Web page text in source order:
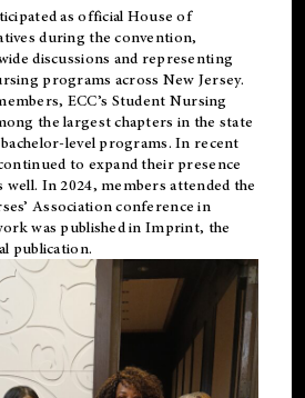
as official House of
during the convention,
discussions and representing
programs across New Jersey.
ECC’s Student Nursing
the largest chapters in the state
bachelor-level programs. In recent
to expand their presence
well. In 2024, members attended the
Association conference in
was published inImprint, the
publication.